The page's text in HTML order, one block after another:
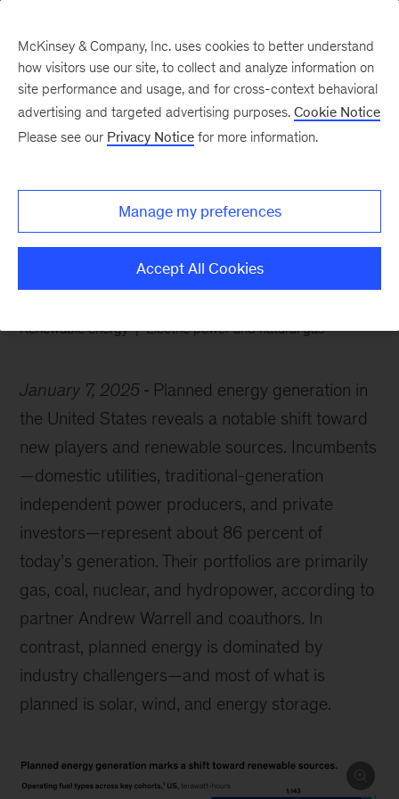
renewables
Renewable energy Electric power and natural gas
January 7, 2025
Planned energy generation in
the United States reveals a notable shift toward
new players and renewable sources. Incumbents
—domestic utilities, traditional-generation
independent power producers, and private
investors—represent about 86 percent of
today’s generation. Their portfolios are primarily
gas, coal, nuclear, and hydropower, according to
partner Andrew Warrell and coauthors. In
contrast, planned energy is dominated by
industry challengers—and most of what is
planned is solar, wind, and energy storage.
McKinsey & Company, Inc. uses cookies to better understand
how visitors use our site, to collect and analyze information on
site performance and usage, and for cross-context behavioral
advertising and targeted advertising purposes. Cookie Notice
Please see our Privacy Notice for more information.
Manage my preferences
Accept All Cookies